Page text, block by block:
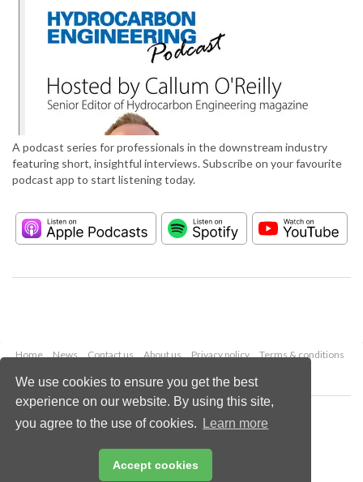
We use cookies to ensure you get the best
experience on our website. By using this site,
you agree to the use of cookies.
Learn more
Accept cookies
A podcast series for professionals in the downstream industry
featuring short, insightful interviews. Subscribe on your favourite
podcast app to start listening today.
Home News Contact us About us Privacy policy
Terms & conditions
Copyright © 2026 Palladian Publications Ltd.
All rights reserved
Email:
enquiries@hydrocarbonengineering.com